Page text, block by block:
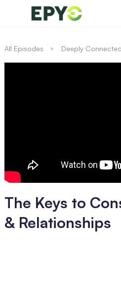
All Episodes Deeply Connected
The Keys to
& Relationships